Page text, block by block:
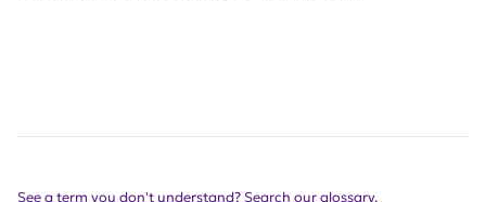
See a term you don't understand? Search our glossary.